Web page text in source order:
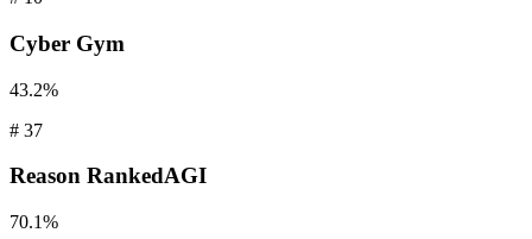
Cyber Gym
43.2%
# 37
Reason RankedAGI
70.1%